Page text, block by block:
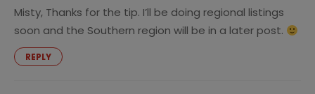
Misty, Thanks for the tip. I’ll be doing regional listings
soon and the Southern region will be in a later post.
REPLY